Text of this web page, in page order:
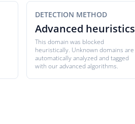
DETECTION METHOD
Advanced heuristics
This domain was blocked
heuristically. Unknown domains are
automatically analyzed and tagged
with our advanced algorithms.